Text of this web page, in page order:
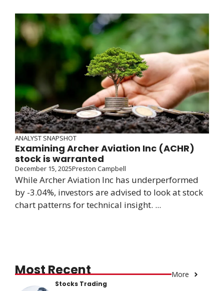
ANALYST SNAPSHOT
Examining Archer Aviation Inc (ACHR)
stock is warranted
December 15, 2025Preston Campbell
While Archer Aviation Inc has underperformed
by -3.04%, investors are advised to look at stock
chart patterns for technical insight. ...
Most Recent More
Stocks Trading